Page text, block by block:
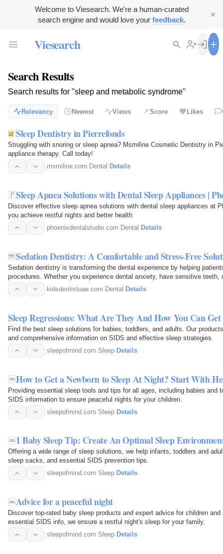
Welcome to Viesearch. We're a human-curated
search engine and would love your feedback.
Viesearch
Search Results
Search results for "sleep and metabolic syndrome"
Relevancy Newest Views Score Likes
Sleep Dentistry in Pierrefonds
Struggling with snoring or sleep apnea? Msmiline Cosmetic Dentistry in
appliance therapy. Call today!
msmiline.com· Dental · Details
Sleep Apnea Solutions with Dental Sleep Appliances |
Discover effective sleep apnea solutions with dental sleep appliances at
you achieve restful nights and better health
phoenixdentalstudio.com· Dental · Details
Sedation Dentistry: A Comfortable and Stress-Free
Sedation dentistry is transforming the dental experience by helping
procedures. Whether you experience dental anxiety, have sensitive
techniques can…kidsdentistuae.com· Dental · Details
Sleep Regressions: What Are They And How You Can
Find the best sleep solutions for babies, toddlers, and adults. Our
and comprehensive information on SIDS and effective sleep strategies.
sleepofmind.com·Sleep·Details
How to Get a Newborn to Sleep At Night? Start With
Providing essential sleep tools and tips for all ages, including babies and
SIDS information to ensure peaceful nights for your children.
sleepofmind.com·Sleep·Details
1 Baby Sleep Tip: Create An Optimal Sleep
Offering a wide range of sleep solutions, we help infants, toddlers and
sleep sacks, and essential SIDS prevention tips.
sleepofmind.com·Sleep· Details
Advice for a peaceful night
Discover top-rated baby sleep products and expert advice for children
essential SIDS info, we ensure a restful night's sleep for your family.
sleepofmind.com·Sleep· Details